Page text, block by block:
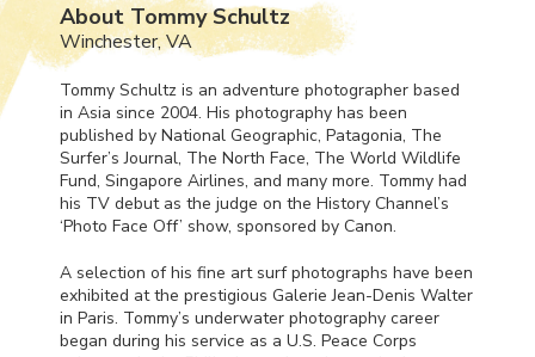
About Tommy Schultz
Winchester, VA
Tommy Schultz is an adventure photographer based
in Asia since 2004. His photography has been
published by National Geographic, Patagonia, The
Surfer’s Journal, The North Face, The World Wildlife
Fund, Singapore Airlines, and many more. Tommy had
his TV debut as the judge on the History Channel’s
‘Photo Face Off’ show, sponsored by Canon.
A selection of his fine art surf photographs have been
exhibited at the prestigious Galerie Jean-Denis Walter
in Paris. Tommy’s underwater photography career
began during his service as a U.S. Peace Corps